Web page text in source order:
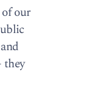
our
they